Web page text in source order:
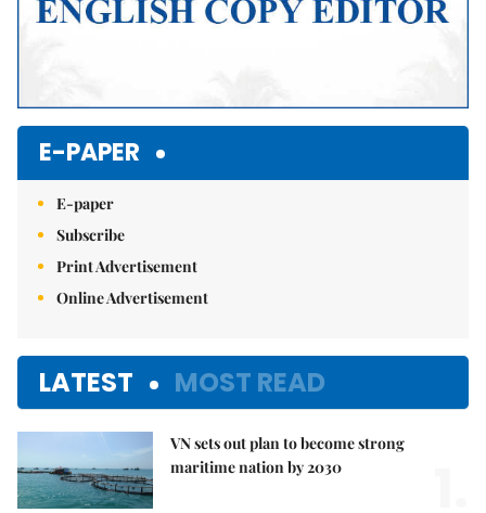
E-PAPER
E-paper
Subscribe
Print Advertisement
Online Advertisement
LATEST MOST READ
VN sets out plan to become strong
maritime nation by 2030